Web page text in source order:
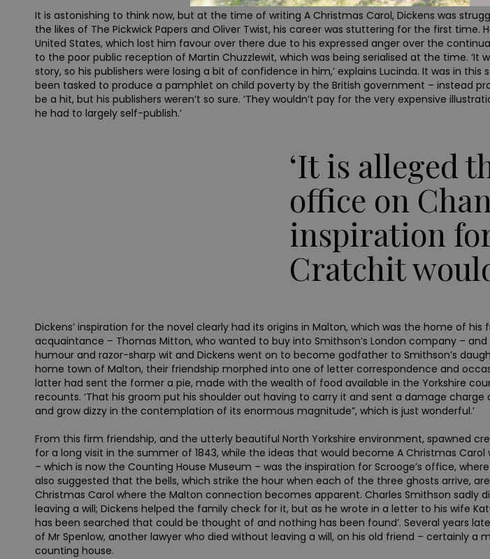
It is astonishing to think now, but at the time of writing A Christmas Carol, Dickens was
the likes of The Pickwick Papers and Oliver Twist, his career was stuttering for the first
United States, which lost him favour over there due to his expressed anger over the
to the poor public reception of Martin Chuzzlewit, which was being serialised at the time.
story, so his publishers were losing a bit of confidence in him,’ explains Lucinda. It was in
been tasked to produce a pamphlet on child poverty by the British government – instead
be a hit, but his publishers weren’t so sure. ‘They wouldn’t pay for the very expensive
he had to largely self-publish.’
‘It is alleged
office on
inspiration for
Cratchit
Dickens’ inspiration for the novel clearly had its origins in Malton, which was the home of
acquaintance – Thomas Mitton, who wanted to buy into Smithson’s London company –
humour and razor-sharp wit and Dickens went on to become godfather to Smithson’s
home town of Malton, their friendship morphed into one of letter correspondence and
latter had sent the former a pie, made with the wealth of food available in the Yorkshire
recounts. ‘That his groom put his shoulder out having to carry it and sent a damage
and grow dizzy in the contemplation of its enormous magnitude”, which is just wonderful.’
From this firm friendship, and the utterly beautiful North Yorkshire environment, spawned
for a long visit in the summer of 1843, while the ideas that would become A Christmas
– which is now the Counting House Museum – was the inspiration for Scrooge’s office,
also suggested that the bells, which strike the hour when each of the three ghosts arrive,
Christmas Carol where the Malton connection becomes apparent. Charles Smithson
leaving a will; Dickens helped the family check for it, but as he wrote in a letter to his wife
has been searched that could be thought of and nothing has been found’. Several years
of Mr Spenlow, another lawyer who died without leaving a will, on his old friend – certainly
counting house.